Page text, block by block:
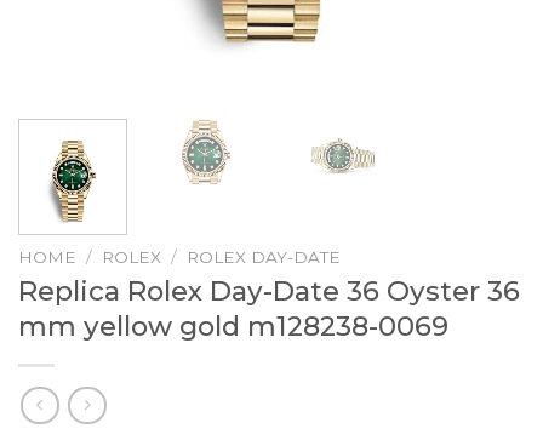
HOME / ROLEX / ROLEX DAY-DATE
Replica Rolex Day-Date 36 Oyster 36
mm yellow gold m128238-0069